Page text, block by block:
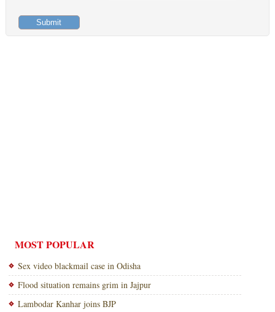
MOST POPULAR
Sex video blackmail case in Odisha
Flood situation remains grim in Jajpur
Lambodar Kanhar joins BJP